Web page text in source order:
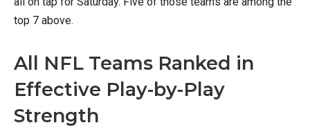
top 7 above.
All NFL Teams Ranked in
Effective Play-by-Play
Strength